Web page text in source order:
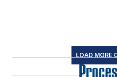
LOAD MORE